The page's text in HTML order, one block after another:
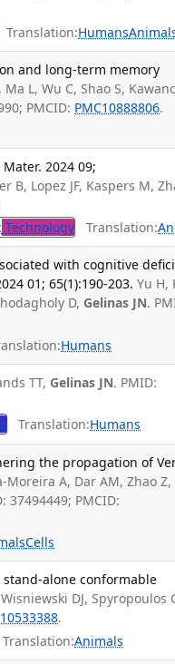
Translation:Humans
and long-term memory
L, Wu C, Shao S,
PMCID: PMC10888806.
2024 09;
B, Lopez JF, Kaspers M,
Technology Translation:
with cognitive
01; 65(1):190-203. Yu H,
D, Gelinas JN.
Humans
TT, Gelinas JN. PMID:
Translation:Humans
the propagation of
Moreira A, Dar AM, Zhao Z,
37494449; PMCID:
Cells
alone conformable
DJ, Spyropoulos
.
Translation:Animals